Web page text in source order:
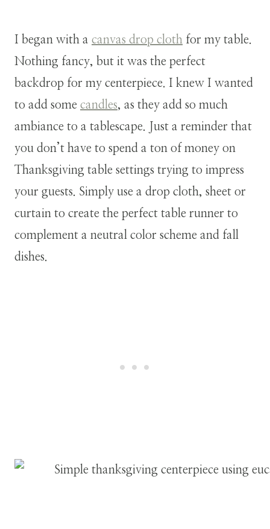
I began with a canvas drop cloth for my table.
Nothing fancy, but it was the perfect
backdrop for my centerpiece. I knew I wanted
to add some candles, as they add so much
ambiance to a tablescape. Just a reminder that
you don’t have to spend a ton of money on
Thanksgiving table settings trying to impress
your guests. Simply use a drop cloth, sheet or
curtain to create the perfect table runner to
complement a neutral color scheme and fall
dishes.